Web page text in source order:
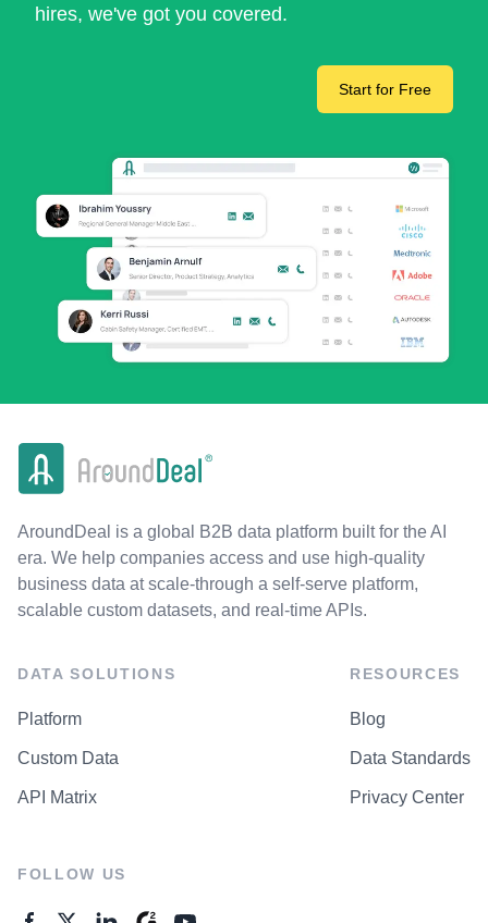
hires, we've got you covered.
Start for Free
AroundDeal is a global B2B data platform built for the AI
era. We help companies access and use high-quality
business data at scale-through a self-serve platform,
scalable custom datasets, and real-time APIs.
DATA SOLUTIONS
Platform
Custom Data
API Matrix
RESOURCES
Blog
Data Standards
Privacy Center
FOLLOW US